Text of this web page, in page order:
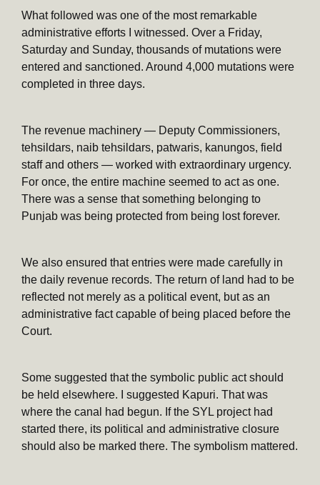
What followed was one of the most remarkable
administrative efforts I witnessed. Over a Friday,
Saturday and Sunday, thousands of mutations were
entered and sanctioned. Around 4,000 mutations were
completed in three days.
The revenue machinery — Deputy Commissioners,
tehsildars, naib tehsildars, patwaris, kanungos, field
staff and others — worked with extraordinary urgency.
For once, the entire machine seemed to act as one.
There was a sense that something belonging to
Punjab was being protected from being lost forever.
We also ensured that entries were made carefully in
the daily revenue records. The return of land had to be
reflected not merely as a political event, but as an
administrative fact capable of being placed before the
Court.
Some suggested that the symbolic public act should
be held elsewhere. I suggested Kapuri. That was
where the canal had begun. If the SYL project had
started there, its political and administrative closure
should also be marked there. The symbolism mattered.